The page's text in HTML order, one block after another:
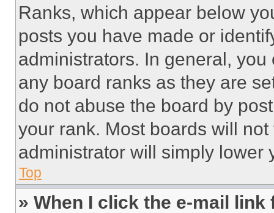
Ranks, which appear below
posts you have made or
administrators. In general,
any board ranks as they are
do not abuse the board by
your rank. Most boards will
administrator will simply lower
Top
» When I click the e-mail